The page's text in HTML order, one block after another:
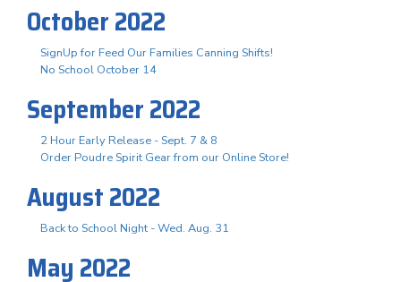
October 2022
SignUp for Feed Our Families Canning Shifts!
No School October 14
September 2022
2 Hour Early Release - Sept. 7 & 8
Order Poudre Spirit Gear from our Online Store!
August 2022
Back to School Night - Wed. Aug. 31
May 2022